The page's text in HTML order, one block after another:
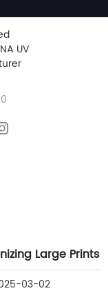
Large Prints
03-02